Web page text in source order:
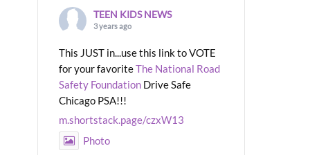
TEEN KIDS NEWS
3 years ago
This JUST in...use this link to VOTE
for your favoriteThe National Road
Safety Foundation Drive Safe
Chicago PSA!!!
m.shortstack.page/czxW13
Photo